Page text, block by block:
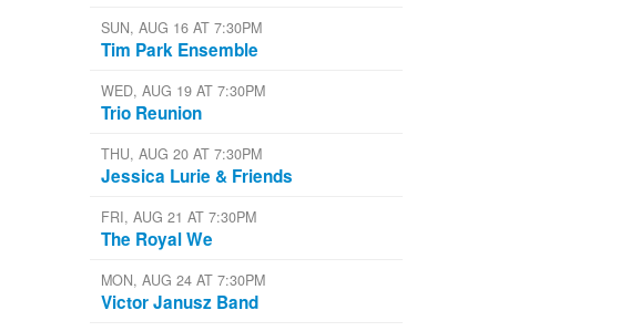
SUN, AUG 16 AT 7:30PM
Tim Park Ensemble
WED, AUG 19 AT 7:30PM
Trio Reunion
THU, AUG 20 AT 7:30PM
Jessica Lurie & Friends
FRI, AUG 21 AT 7:30PM
The Royal We
MON, AUG 24 AT 7:30PM
Victor Janusz Band